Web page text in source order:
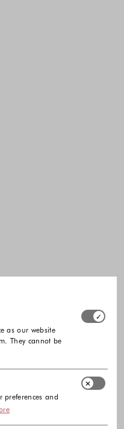
allow. Necessary
as our website
They cannot be
preferences and